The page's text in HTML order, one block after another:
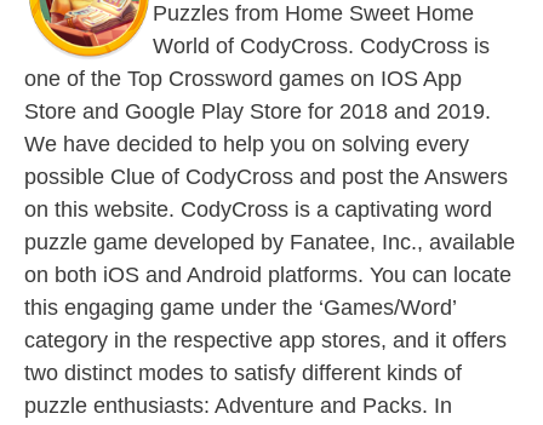
Puzzles from Home Sweet Home
World of CodyCross. CodyCross is
one of the Top Crossword games on IOS App
Store and Google Play Store for 2018 and 2019.
We have decided to help you on solving every
possible Clue of CodyCross and post the Answers
on this website. CodyCross is a captivating word
puzzle game developed by Fanatee, Inc., available
on both iOS and Android platforms. You can locate
this engaging game under the ‘Games/Word’
category in the respective app stores, and it offers
two distinct modes to satisfy different kinds of
puzzle enthusiasts: Adventure and Packs. In